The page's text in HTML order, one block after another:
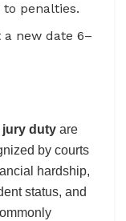
penalties.
new date 6–
jury duty are
by courts
hardship,
status, and